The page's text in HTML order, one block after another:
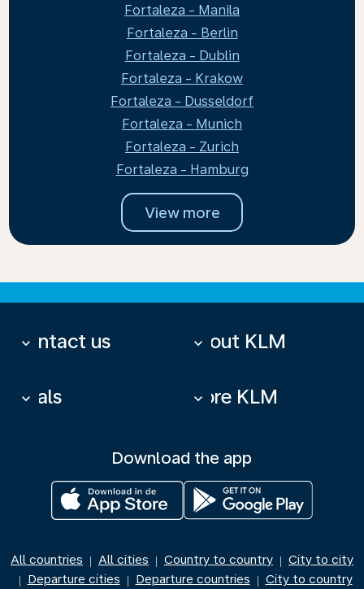
Fortaleza - Manila
Fortaleza - Berlin
Fortaleza - Dublin
Fortaleza - Krakow
Fortaleza - Dusseldorf
Fortaleza - Munich
Fortaleza - Zurich
Fortaleza - Hamburg
View more
Contact us
keyboard_arrow_down About KLM
keyboard_arrow_down
Deals
keyboard_arrow_down More KLM
keyboard_arrow_down
Download the app
All countries | All cities | Country to country | City to city
| Departure cities | Departure countries | City to country